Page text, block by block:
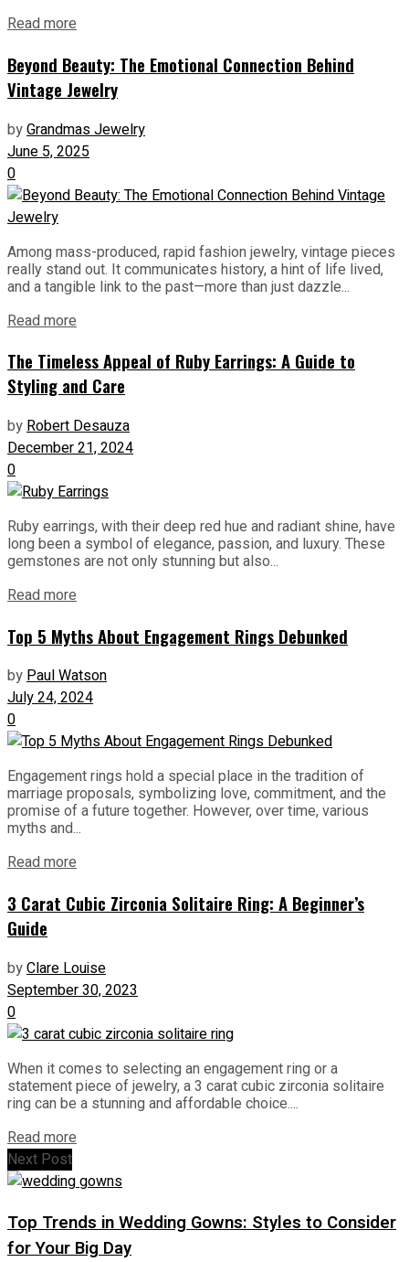
Read more
Beyond Beauty: The Emotional Connection Behind
Vintage Jewelry
byGrandmas Jewelry
June 5, 2025
0
Among mass-produced, rapid fashion jewelry, vintage pieces
really stand out. It communicates history, a hint of life lived,
and a tangible link to the past—more than just dazzle...
Read more
The Timeless Appeal of Ruby Earrings: A Guide to
Styling and Care
byRobert Desauza
December 21, 2024
0
Ruby earrings, with their deep red hue and radiant shine, have
long been a symbol of elegance, passion, and luxury. These
gemstones are not only stunning but also...
Read more
Top 5 Myths About Engagement Rings Debunked
byPaul Watson
July 24, 2024
0
Engagement rings hold a special place in the tradition of
marriage proposals, symbolizing love, commitment, and the
promise of a future together. However, over time, various
myths and...
Read more
3 Carat Cubic Zirconia Solitaire Ring: A Beginner’s
Guide
byClare Louise
September 30, 2023
0
When it comes to selecting an engagement ring or a
statement piece of jewelry, a 3 carat cubic zirconia solitaire
ring can be a stunning and affordable choice....
Read more
Next Post
Top Trends in Wedding Gowns: Styles to Consider
for Your Big Day